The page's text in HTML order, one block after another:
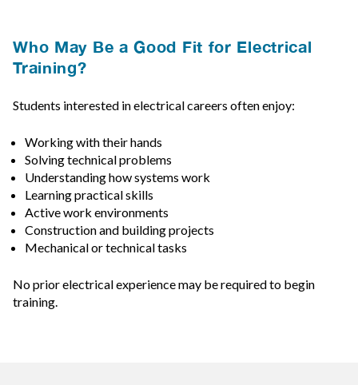
Who May Be a Good Fit for Electrical
Training?
Students interested in electrical careers often enjoy:
Working with their hands
Solving technical problems
Understanding how systems work
Learning practical skills
Active work environments
Construction and building projects
Mechanical or technical tasks
No prior electrical experience may be required to begin
training.